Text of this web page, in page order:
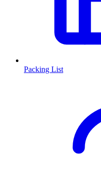
Packing List